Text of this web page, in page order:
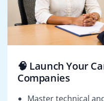
🧠 Launch Your
Companies
Master technical